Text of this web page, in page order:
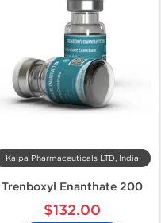
Kalpa Pharmaceuticals LTD, India
Trenboxyl Enanthate 200
$132.00